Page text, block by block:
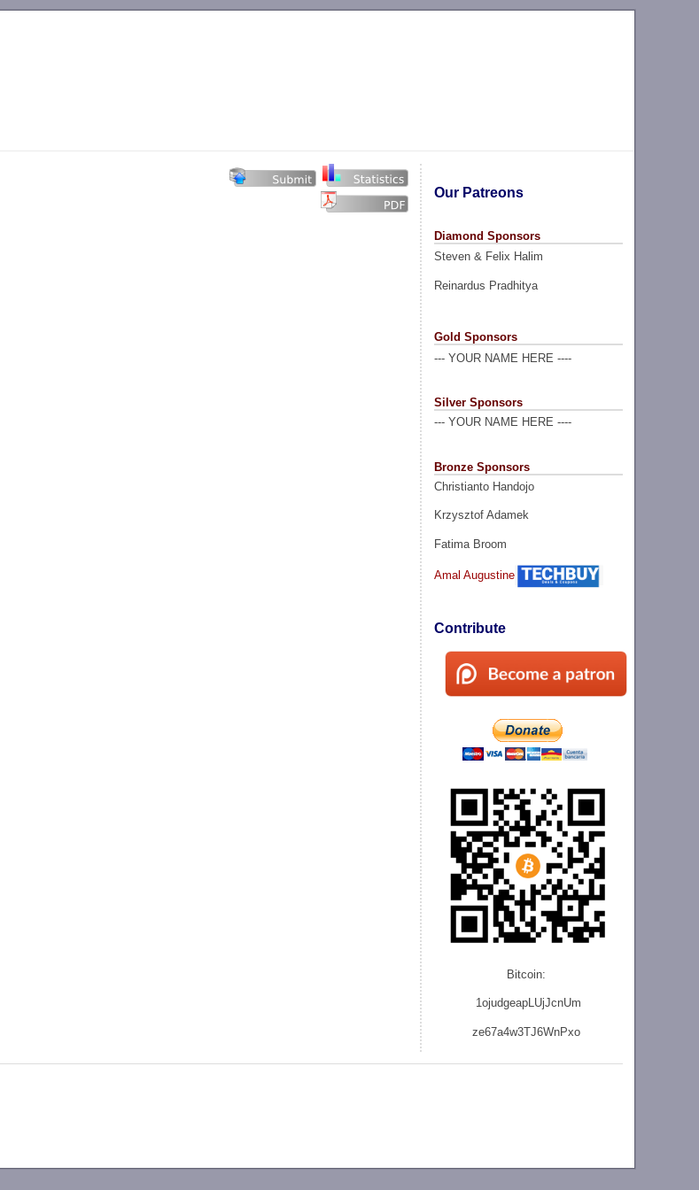
Our Patreons
Diamond Sponsors
Steven & Felix Halim
Reinardus Pradhitya
Gold Sponsors
--- YOUR NAME HERE ----
Silver Sponsors
--- YOUR NAME HERE ----
Bronze Sponsors
Christianto Handojo
Krzysztof Adamek
Fatima Broom
Amal Augustine
Contribute
Bitcoin:
1ojudgeapLUjJcnUm
ze67a4w3TJ6WnPxo